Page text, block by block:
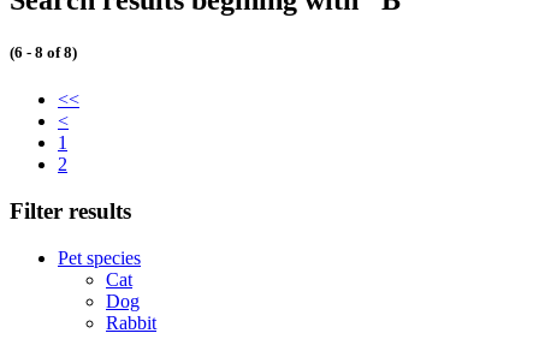
(6 - 8 of 8)
<<
<
1
2
Filter results
Pet species
Cat
Dog
Rabbit